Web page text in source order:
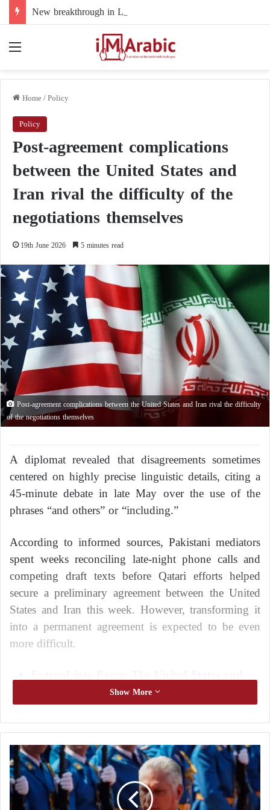
Home/Policy
Policy
Post-agreement complications
between the United States and
Iran rival the difficulty of the
negotiations themselves
19th June 2026 5 minutes read
Post-agreement complications between the United States and Iran rival the difficulty
of the negotiations themselves
A diplomat revealed that disagreements sometimes
centered on highly precise linguistic details, citing a
45-minute debate in late May over the use of the
phrases “and others” or “including.”
According to informed sources, Pakistani mediators
spent weeks reconciling late-night phone calls and
competing draft texts before Qatari efforts helped
secure a preliminary agreement between the United
States and Iran this week. However, transforming it
into a permanent agreement is expected to be even
more difficult.
Entered into Force: The United States and
Iran Sign the Memorandum of
Understanding Electronically
Six Challenges That Could Prevent the
United States and Iran from Reaching a
Final Agreement
The two sides now have a 60-day deadline to
negotiate a final settlement covering complex issues,
Show More
T
o
a
v
o